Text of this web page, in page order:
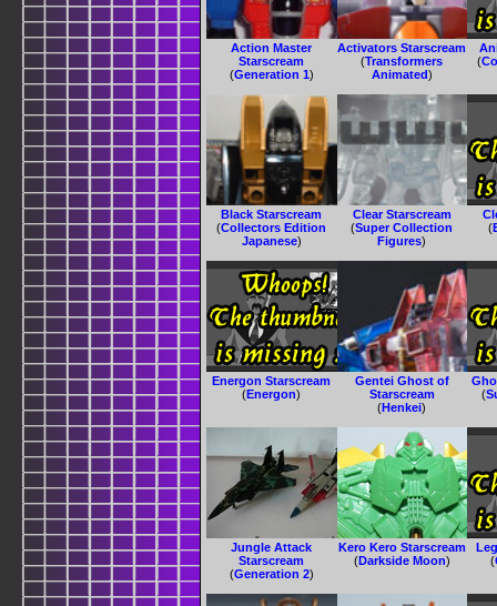
Action Master
Starscream
(Generation 1)
Activators Starscream
(Transformers
Animated)
(
Black Starscream
(Collectors Edition
Japanese)
Clear Starscream
(Super Collection
Figures)
(
Energon Starscream
(Energon)
Gentei Ghost of
Starscream
(Henkei)
(
Jungle Attack
Starscream
(Generation 2)
Kero Kero Starscream
(Darkside Moon)
(